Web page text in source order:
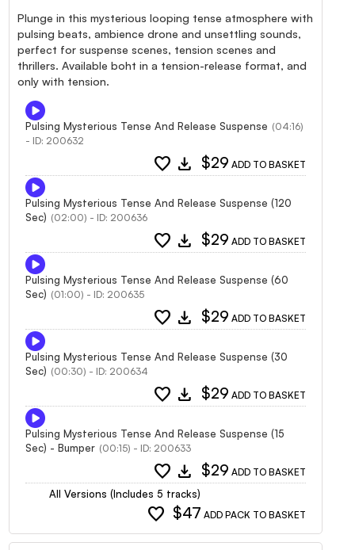
Plunge in this mysterious looping tense atmosphere with
pulsing beats, ambience drone and unsettling sounds,
perfect for suspense scenes, tension scenes and
thrillers. Available boht in a tension-release format, and
only with tension.
Pulsing Mysterious Tense And Release Suspense (04:16)
- ID: 200632
favorite download $29 ADD TO BASKET
Pulsing Mysterious Tense And Release Suspense (120
Sec) (02:00) - ID: 200636
favorite download $29 ADD TO BASKET
Pulsing Mysterious Tense And Release Suspense (60
Sec) (01:00) - ID: 200635
favorite download $29 ADD TO BASKET
Pulsing Mysterious Tense And Release Suspense (30
Sec) (00:30) - ID: 200634
favorite download $29 ADD TO BASKET
Pulsing Mysterious Tense And Release Suspense (15
Sec) - Bumper (00:15) - ID: 200633
favorite download $29 ADD TO BASKET
All Versions (Includes 5 tracks)
favorite $47 ADD PACK TO BASKET